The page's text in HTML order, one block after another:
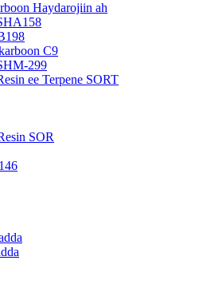
Haydarojiin ah
C9
299
ee Terpene SORT
SOR